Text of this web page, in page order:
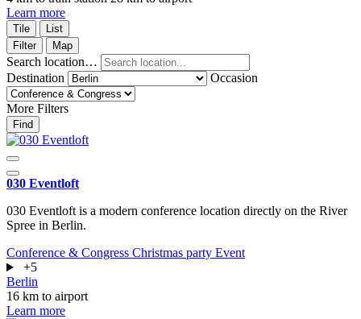
Learn more
Tile
List
Filter
Map
Search location…
Destination
Occasion
More Filters
Find
030 Eventloft
030 Eventloft is a modern conference location directly on the River
Spree in Berlin.
Conference & Congress Christmas party Event
+5
Berlin
16 km to airport
Learn more